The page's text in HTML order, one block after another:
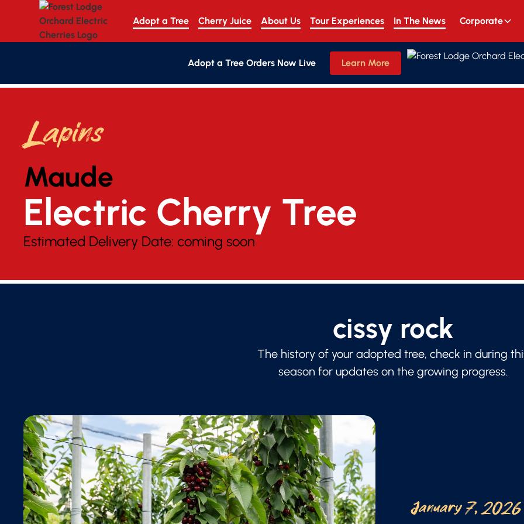
Adopt a Tree Cherry Juice About Us Tour Experiences In The News Corporate
Adopt a Tree Orders Now Live Learn More
Lapins
Maude
Electric Cherry Tree
Estimated Delivery Date: coming soon
cissy rock
The history of your adopted tree, check in during
season for updates on the growing progress.
January 7, 2026